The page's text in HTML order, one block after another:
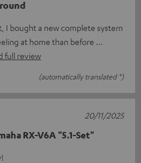
I bought a new complete system
at home than before ...
full review
(automatically translated *)
RX-V6A "5.1-Set"
20/11/2025